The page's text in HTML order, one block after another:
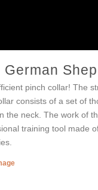
pinch collar! The
consists of a set of
the neck. The work of
training tool made